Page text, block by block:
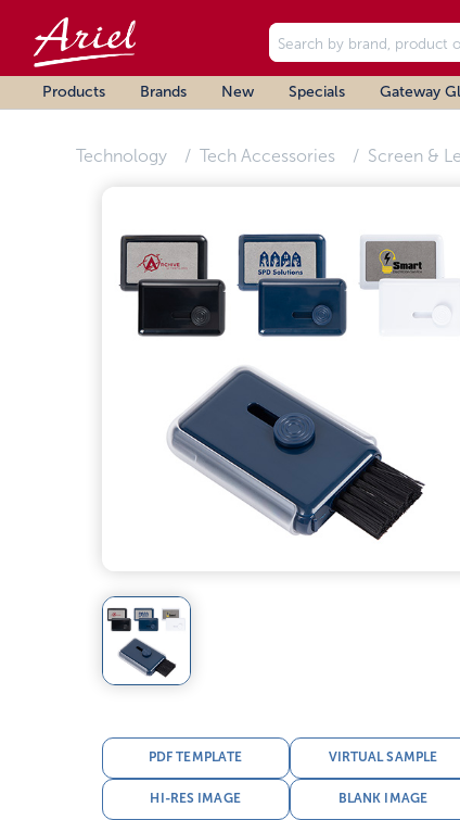
Products Brands New Specials Gateway
Technology Tech Accessories Screen &
PDF TEMPLATE VIRTUAL SAMPLE
HI-RES IMAGE BLANK IMAGE